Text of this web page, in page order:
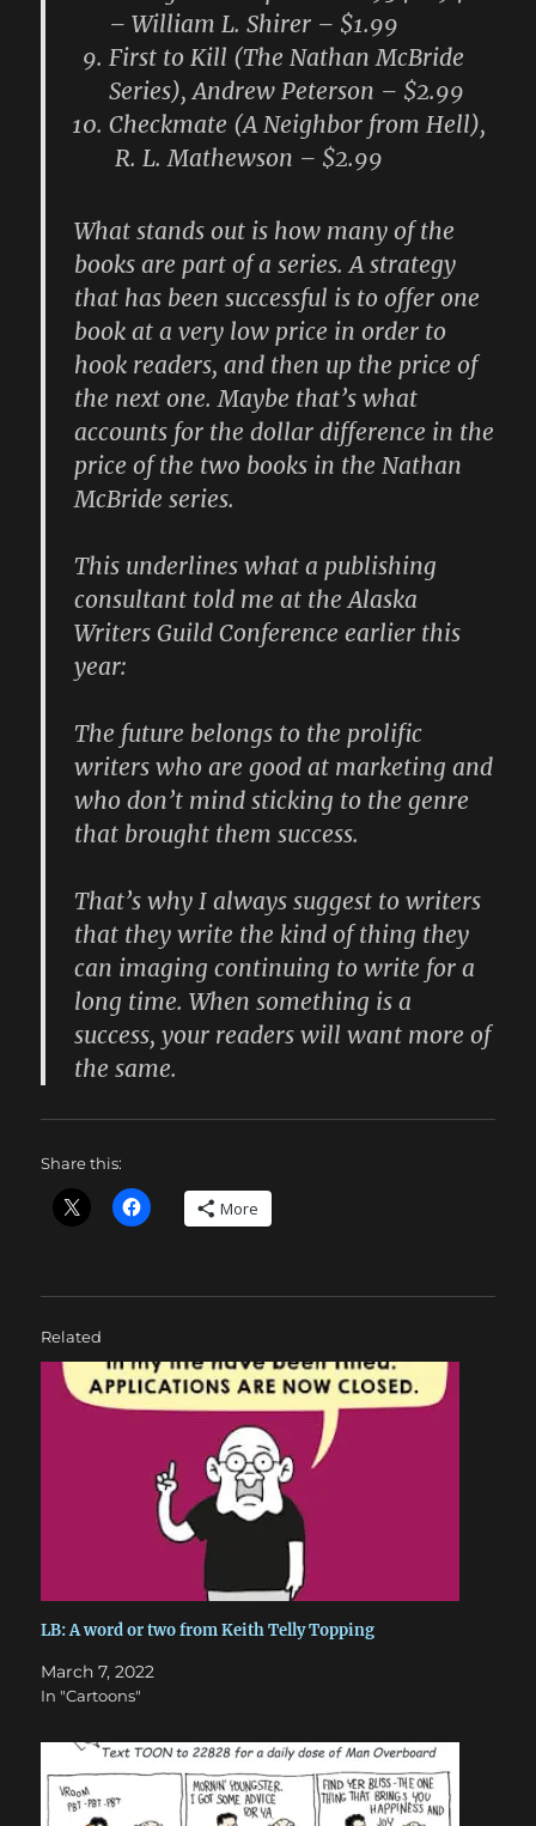
– William L. Shirer – $1.99
First to Kill (The Nathan McBride
Series), Andrew Peterson – $2.99
Checkmate (A Neighbor from Hell),
R. L. Mathewson – $2.99
What stands out is how many of the
books are part of a series. A strategy
that has been successful is to offer one
book at a very low price in order to
hook readers, and then up the price of
the next one. Maybe that’s what
accounts for the dollar difference in the
price of the two books in the Nathan
McBride series.
This underlines what a publishing
consultant told me at the Alaska
Writers Guild Conference earlier this
year:
The future belongs to the prolific
writers who are good at marketing and
who don’t mind sticking to the genre
that brought them success.
That’s why I always suggest to writers
that they write the kind of thing they
can imaging continuing to write for a
long time. When something is a
success, your readers will want more of
the same.
Share this:
More
Related
LB: A word or two from Keith Telly Topping
March 7, 2022
In "Cartoons"